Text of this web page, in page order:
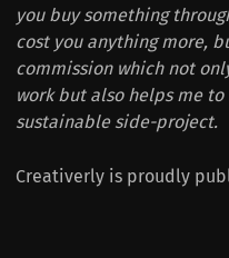
you buy something
cost you anything more,
commission which not
work but also helps me
sustainable side-project.
Creativerly is proudly